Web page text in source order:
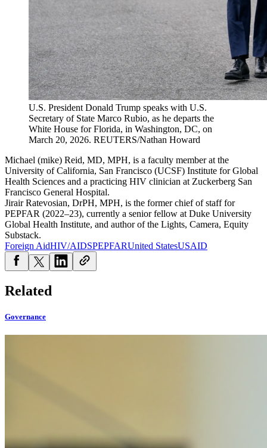
U.S. President Donald Trump speaks with U.S.
Secretary of State Marco Rubio, as he departs the
White House for Florida, in Washington, DC, on
March 20, 2026. REUTERS/Nathan Howard
Michael (mike) Reid, MD, MPH, is a faculty member at the
University of California, San Francisco (UCSF) Institute for Global
Health Sciences and a practicing HIV clinician at Zuckerberg San
Francisco General Hospital.
Jirair Ratevosian, DrPH, MPH, is the former chief of staff for
PEPFAR (2022–23), currently a senior fellow at Duke University
Global Health Institute, and author of the Lights, Camera, Equity
Substack.
Foreign AidHIV/AIDSPEPFARUnited StatesUSAID
Related
Governance